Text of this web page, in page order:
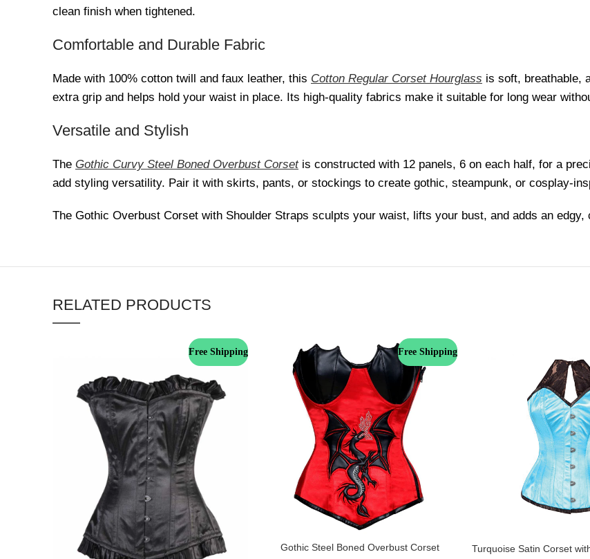
clean finish when tightened.
Comfortable and Durable Fabric
Made with 100% cotton twill and faux leather, this Cotton Regular Corset Hourglass is soft, breathable,
extra grip and helps hold your waist in place. Its high-quality fabrics make it suitable for long wear
Versatile and Stylish
The Gothic Curvy Steel Boned Overbust Corsetis constructed with 12 panels, 6 on each half, for a
add styling versatility. Pair it with skirts, pants, or stockings to create gothic, steampunk, or cosplay-
The Gothic Overbust Corset with Shoulder Straps sculpts your waist, lifts your bust, and adds an edgy,
RELATED PRODUCTS
Free Shipping Free Shipping
Gothic Steel Boned Overbust Corset Turquoise Satin Corset